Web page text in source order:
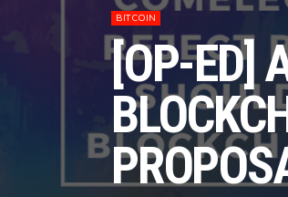
BITCOIN
[OP-ED]